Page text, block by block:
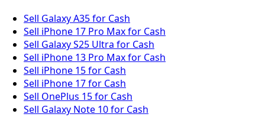
Sell Galaxy A35 for Cash
Sell iPhone 17 Pro Max for Cash
Sell Galaxy S25 Ultra for Cash
Sell iPhone 13 Pro Max for Cash
Sell iPhone 15 for Cash
Sell iPhone 17 for Cash
Sell OnePlus 15 for Cash
Sell Galaxy Note 10 for Cash